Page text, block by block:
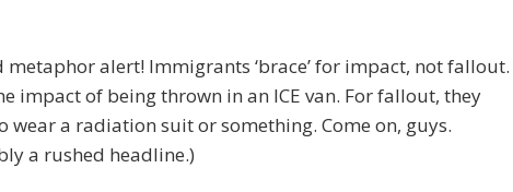
metaphor alert! Immigrants ‘brace’ for impact, not fallout.
impact of being thrown in an ICE van. For fallout, they
wear a radiation suit or something. Come on, guys.
a rushed headline.)